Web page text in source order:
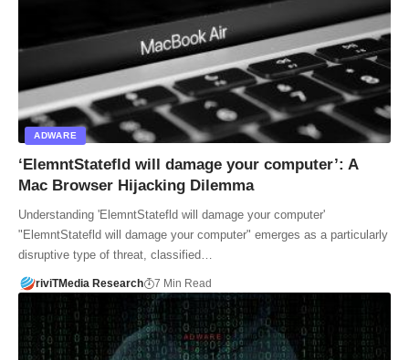
ADWARE
‘ElemntStatefld will damage your computer’: A
Mac Browser Hijacking Dilemma
Understanding 'ElemntStatefld will damage your computer'
"ElemntStatefld will damage your computer" emerges as a particularly
disruptive type of threat, classified…
riviTMedia Research 7 Min Read